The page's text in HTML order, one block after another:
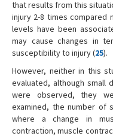
that results from this
injury 2-8 times compared
levels have been
may cause changes in
susceptibility to injury (25).
However, neither in this
evaluated, although small
were observed, they
examined, the number of
where a change in
contraction, muscle